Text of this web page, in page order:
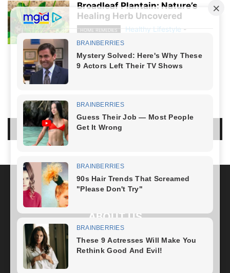
Broadleaf Plantain: Nature’s
Healing Herb Uncovered
HOME REMEDIES Healthy Lifestyle -
April 21, 2024
LEAVE A REPLY
LOG IN TO LEAVE A COMMENT
ABOUT US
FOLLOW US